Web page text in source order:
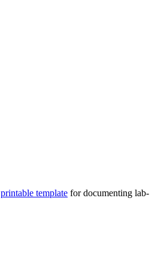
printable template for documenting lab-